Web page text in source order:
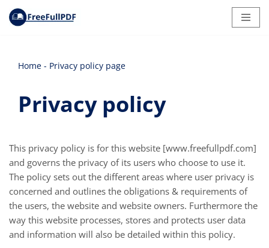
content
Home - Privacy policy page
Privacy policy
This privacy policy is for this website [www.freefullpdf.com]
and governs the privacy of its users who choose to use it.
The policy sets out the different areas where user privacy is
concerned and outlines the obligations & requirements of
the users, the website and website owners. Furthermore the
way this website processes, stores and protects user data
and information will also be detailed within this policy.